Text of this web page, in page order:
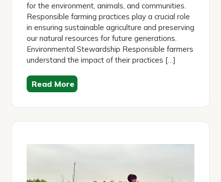
for the environment, animals, and communities.
Responsible farming practices play a crucial role
in ensuring sustainable agriculture and preserving
our natural resources for future generations.
Environmental Stewardship Responsible farmers
understand the impact of their practices […]
Read More